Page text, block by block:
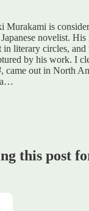
Murakami is
novelist. His
literary circles, and
by his work. I
, came out in North
this post